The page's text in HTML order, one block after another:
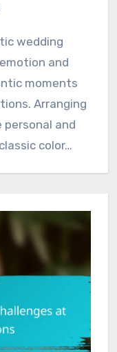
and
moments
Arranging
personal and
color…